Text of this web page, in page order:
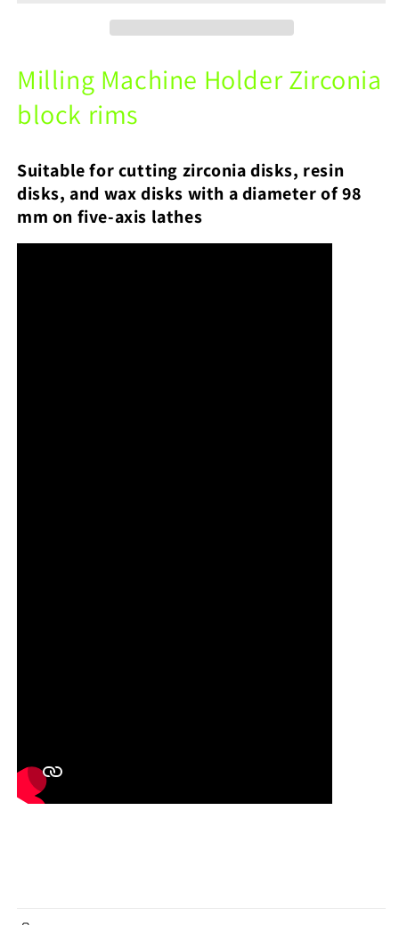
rims
Round
Ring
rims
Round
Milling Machine Holder Zirconia
block rims
Suitable for cutting zirconia disks, resin
disks, and wax disks with a diameter of 98
mm on five-axis lathes